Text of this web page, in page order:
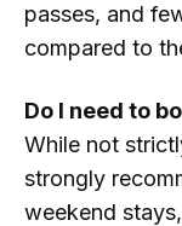
passes, and
compared to
Do I need to
While not
strongly
weekend